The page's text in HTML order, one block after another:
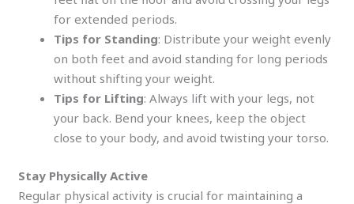
for extended periods.
Tips for Standing: Distribute your weight evenly
on both feet and avoid standing for long periods
without shifting your weight.
Tips for Lifting: Always lift with your legs, not
your back. Bend your knees, keep the object
close to your body, and avoid twisting your torso.
Stay Physically Active
Regular physical activity is crucial for maintaining a